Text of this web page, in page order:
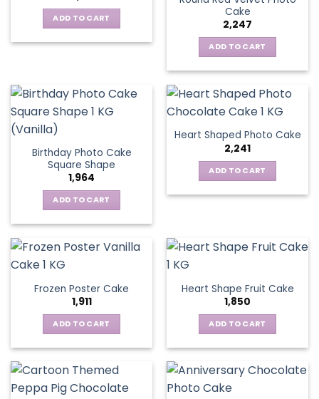
ADD TO CART
Cake
2,247
ADD TO CART
Birthday Photo Cake
Square Shape
1,964
ADD TO CART
Heart Shaped Photo Cake
2,241
ADD TO CART
Frozen Poster Cake
1,911
ADD TO CART
Heart Shape Fruit Cake
1,850
ADD TO CART